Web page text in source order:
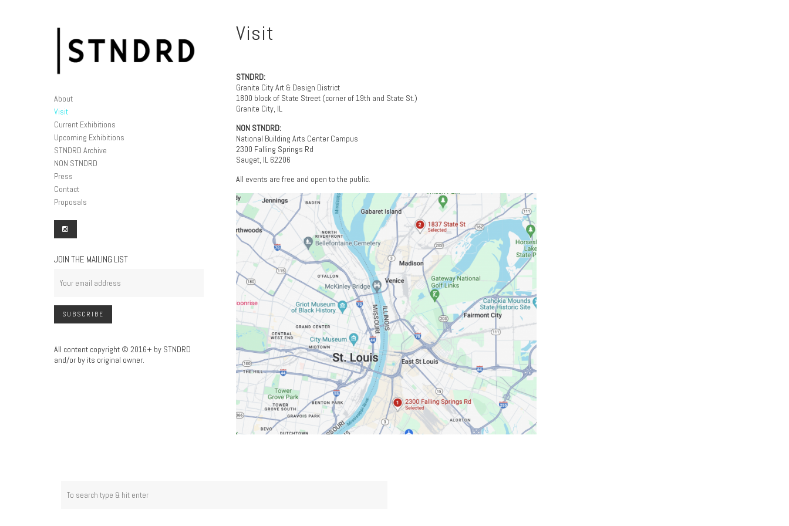
About
Visit
Current Exhibitions
Upcoming Exhibitions
STNDRD Archive
NON STNDRD
Press
Contact
Proposals
JOIN THE MAILING LIST
All content copyright © 2016+ by STNDRD
and/or by its original owner.
Visit
STNDRD:
Granite City Art & Design District
1800 block of State Street (corner of 19th and State St.)
Granite City, IL
NON STNDRD:
National Building Arts Center Campus
2300 Falling Springs Rd
Sauget, IL 62206
All events are free and open to the public.